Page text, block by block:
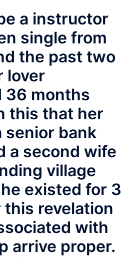
a instructor
single from
the past two
lover
36 months
this that her
senior bank
a second wife
village
existed for 3
revelation
with
arrive proper.